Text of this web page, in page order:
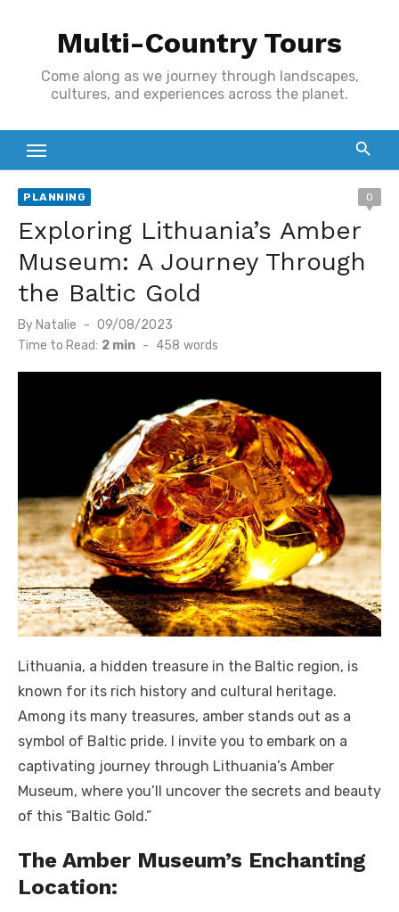
Multi-Country Tours
Come along as we journey through landscapes,
cultures, and experiences across the planet.
PLANNING 0
Exploring Lithuania’s Amber
Museum: A Journey Through
the Baltic Gold
By Natalie
Posted
on
09/08/2023
Time to Read: 2 min - 458 words
Lithuania, a hidden treasure in the Baltic region, is
known for its rich history and cultural heritage.
Among its many treasures, amber stands out as a
symbol of Baltic pride. I invite you to embark on a
captivating journey through Lithuania’s Amber
Museum, where you’ll uncover the secrets and beauty
of this “Baltic Gold.”
The Amber Museum’s Enchanting
Location: